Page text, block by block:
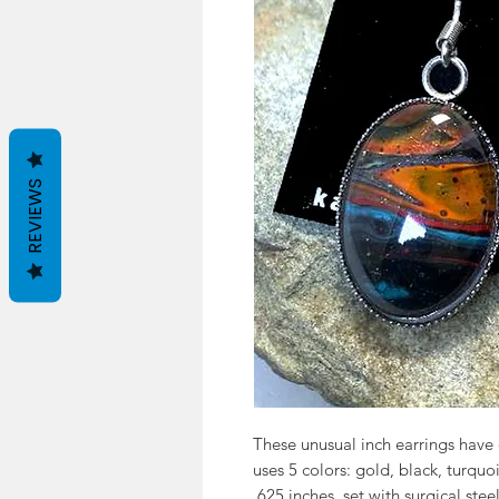
These unusual inch earrings
uses 5 colors: gold, black,
REVIEWS